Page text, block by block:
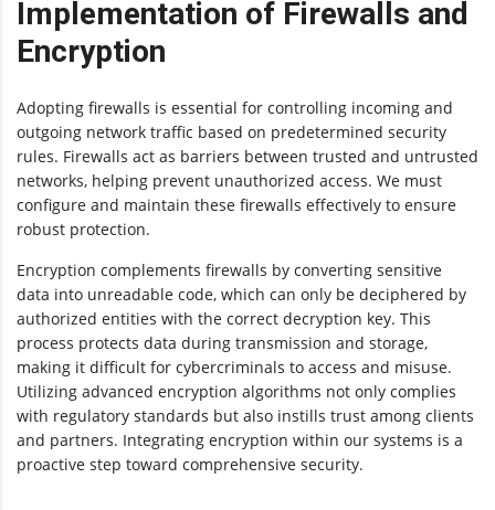
Implementation of Firewalls and
Encryption
Adopting firewalls is essential for controlling incoming and
outgoing network traffic based on predetermined security
rules. Firewalls act as barriers between trusted and untrusted
networks, helping prevent unauthorized access. We must
configure and maintain these firewalls effectively to ensure
robust protection.
Encryption complements firewalls by converting sensitive
data into unreadable code, which can only be deciphered by
authorized entities with the correct decryption key. This
process protects data during transmission and storage,
making it difficult for cybercriminals to access and misuse.
Utilizing advanced encryption algorithms not only complies
with regulatory standards but also instills trust among clients
and partners. Integrating encryption within our systems is a
proactive step toward comprehensive security.